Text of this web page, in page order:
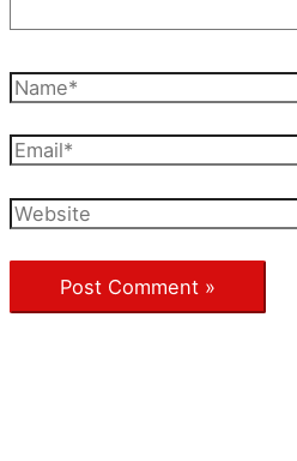
Name*
Email*
Website